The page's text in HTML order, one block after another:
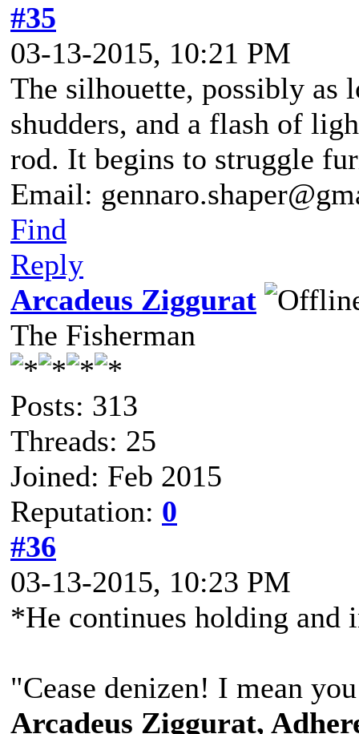
#35
03-13-2015, 10:21 PM
The silhouette, possibly as
shudders, and a flash of
rod. It begins to struggle
Email:
Find
Reply
Arcadeus Ziggurat
The Fisherman
Posts: 313
Threads: 25
Joined: Feb 2015
Reputation: 0
#36
03-13-2015, 10:23 PM
*He continues holding and
"Cease denizen! I mean
Arcadeus Ziggurat,